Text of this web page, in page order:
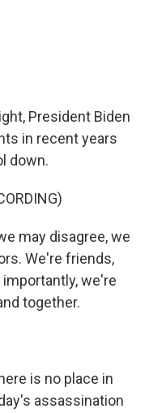
President Biden
in recent years
down.
may disagree, we
We're friends,
we're
together.
is no place in
assassination